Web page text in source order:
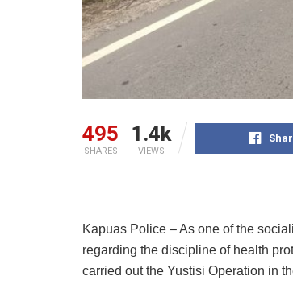
495
SHARES
1.4k
VIEWS
Kapuas Police – As one of the
regarding the discipline of health
carried out the Yustisi Operation in